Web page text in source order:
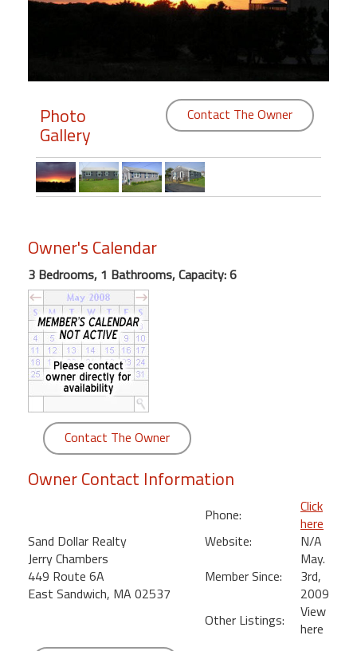
Featured
"Against
Beach
Front
Condo,
Great
Rates
Year
round
Kamaole
Royale
Maui
Kihei
Photo
Gallery
Contact The Owner
Owner's Calendar
3 Bedrooms, 1 Bathrooms, Capacity: 6
Contact The Owner
Owner Contact Information
Sand Dollar Realty
Jerry Chambers
449 Route 6A
East Sandwich, MA 02537
Phone:
Click
here
Website:
N/A
Member Since:
May.
3rd,
2009
Other Listings:
View
here